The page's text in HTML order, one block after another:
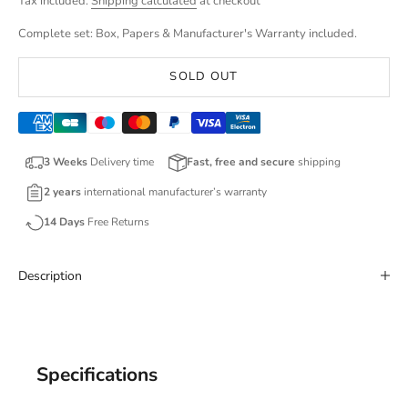
Complete set: Box, Papers & Manufacturer's Warranty included.
SOLD OUT
3 Weeks Delivery time Fast, free and secure shipping
2 years international manufacturer’s warranty
14 Days Free Returns
Description
Specifications